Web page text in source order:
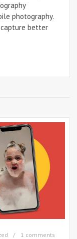
photography.
better
1 comments